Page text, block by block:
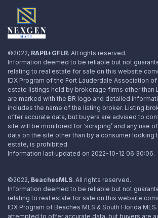
©2022, RAPB+GFLR. All rights reserved.
Information deemed to be reliable but not
relating to real estate for sale on this website
IDX Program of the Fort Lauderdale Association of
estate listings held by brokerage firms other than
are marked with the BR logo and detailed
includes the name of the listing broker. Listing
offer accurate data, but buyers are advised to
site will be monitored for ‘scraping’ and any use
data on the site other than by a consumer looking
estate, is prohibited.
Information last updated on 2022-10-12 06:30:06.
©2022, BeachesMLS. All rights reserved.
Information deemed to be reliable but not
relating to real estate for sale on this website
IDX Program of Beaches MLS & South Florida
attempted to offer accurate data, but buyers are